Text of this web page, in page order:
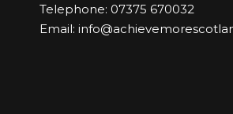
Telephone: 07375 670032
Email: